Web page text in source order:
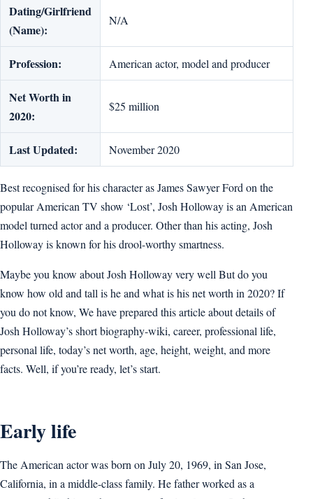
Dating/Girlfriend
(Name):
N/A
Profession: American actor, model and producer
Net Worth in
2020:
$25 million
Last Updated: November 2020
Best recognised for his character as James Sawyer Ford on the
popular American TV show ‘Lost’, Josh Holloway is an American
model turned actor and a producer. Other than his acting, Josh
Holloway is known for his drool-worthy smartness.
Maybe you know about Josh Holloway very well But do you
know how old and tall is he and what is his net worth in 2020? If
you do not know, We have prepared this article about details of
Josh Holloway’s short biography-wiki, career, professional life,
personal life, today’s net worth, age, height, weight, and more
facts. Well, if you’re ready, let’s start.
Early life
The American actor was born on July 20, 1969, in San Jose,
California, in a middle-class family. He father worked as a